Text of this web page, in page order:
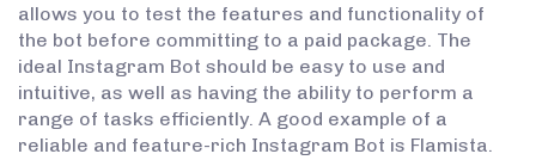
allows you to test the features and functionality of
the bot before committing to a paid package. The
ideal Instagram Bot should be easy to use and
intuitive, as well as having the ability to perform a
range of tasks efficiently. A good example of a
reliable and feature-rich Instagram Bot is Flamista.